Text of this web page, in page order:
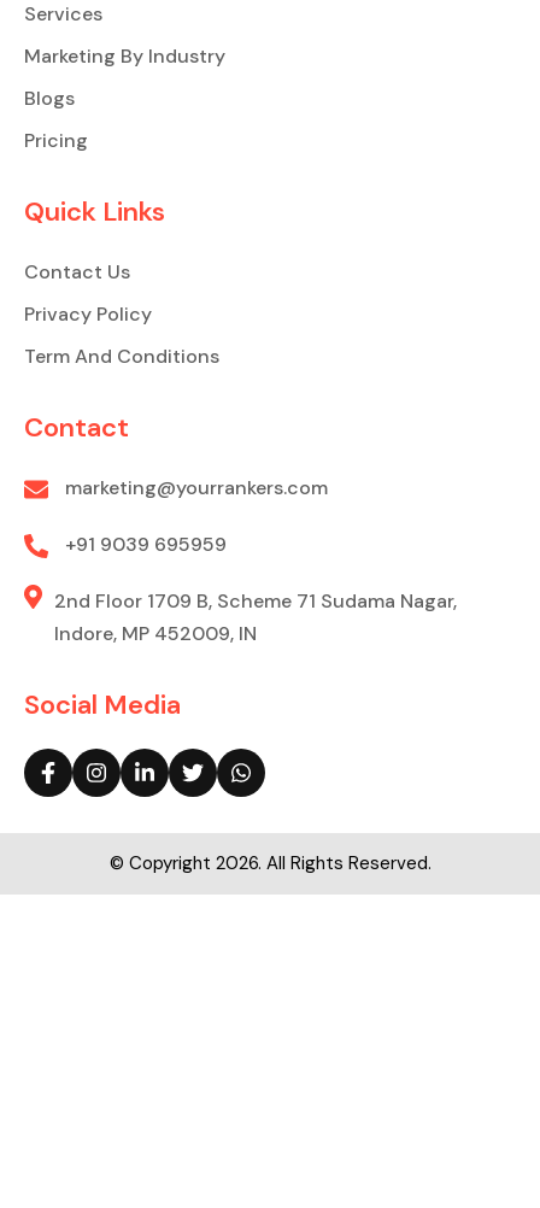
Services
Marketing By Industry
Blogs
Pricing
Quick Links
Contact Us
Privacy Policy
Term And Conditions
Contact
marketing@yourrankers.com
+91 9039 695959
2nd Floor 1709 B, Scheme 71 Sudama Nagar,
Indore, MP 452009, IN
Social Media
© Copyright 2026. All Rights Reserved.